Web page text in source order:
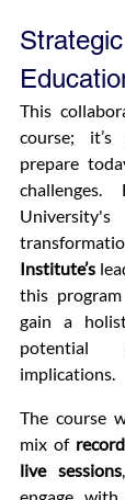
This
course;
prepare
challenges.
Institute’s
this
gain a
potential
implications.
The course
mix of
live sessions